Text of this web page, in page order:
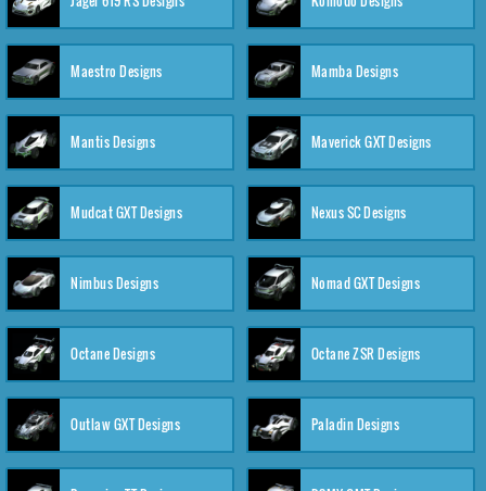
Maestro Designs Mamba Designs
Mantis Designs Maverick GXT Designs
Mudcat GXT Designs Nexus SC Designs
Nimbus Designs Nomad GXT Designs
Octane Designs Octane ZSR Designs
Outlaw GXT Designs Paladin Designs